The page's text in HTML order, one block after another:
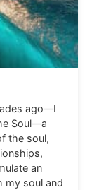
ago—I
Soul—a
the soul,
an
my soul and